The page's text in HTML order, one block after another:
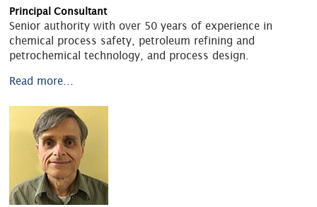
Principal Consultant
Senior authority with over 50 years of experience in
chemical process safety, petroleum refining and
petrochemical technology, and process design.
Read more...